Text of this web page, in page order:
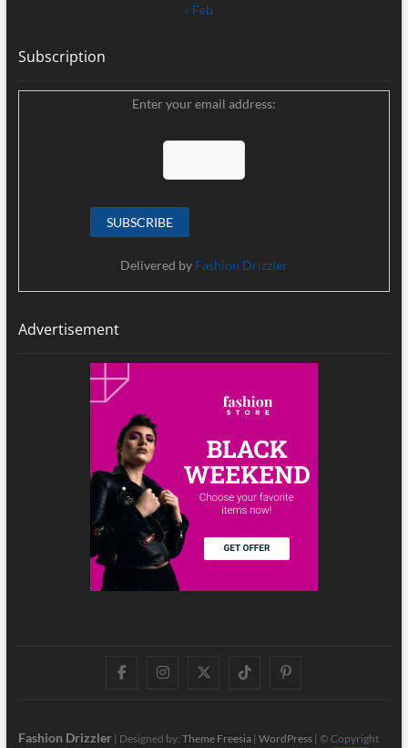
« Feb
Subscription
Enter your email address:
Delivered by Fashion Drizzler
Advertisement
FacebookInstagram
Twitter
TikTokPinterest
Fashion Drizzler| Designed by: Theme Freesia| WordPress| © Copyright